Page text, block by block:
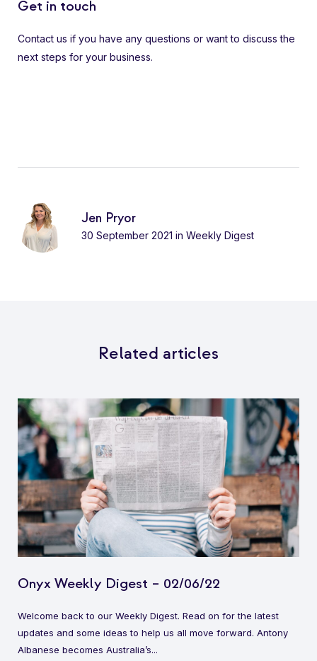
Get in touch
Contact us if you have any questions or want to discuss the
next steps for your business.
Jen Pryor
30 September 2021 in Weekly Digest
Related articles
Onyx Weekly Digest – 02/06/22
Welcome back to our Weekly Digest. Read on for the latest
updates and some ideas to help us all move forward. Antony
Albanese becomes Australia’s...